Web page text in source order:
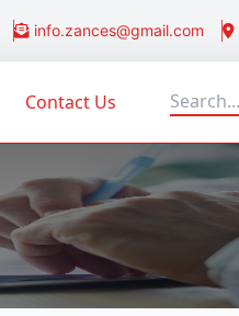
info.zances@gmail.com
Contact Us